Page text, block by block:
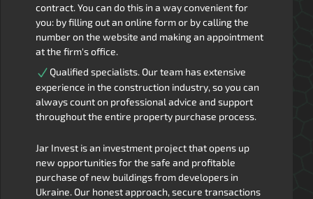
contract. You can do this in a way convenient for
you: by filling out an online form or by calling the
number on the website and making an appointment
at the firm's office.
Qualified specialists. Our team has extensive
experience in the construction industry, so you can
always count on professional advice and support
throughout the entire property purchase process.
Jar Invest is an investment project that opens up
new opportunities for the safe and profitable
purchase of new buildings from developers in
Ukraine. Our honest approach, secure transactions